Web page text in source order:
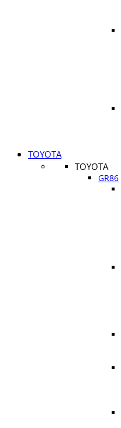
TOYOTA
TOYOTA
GR86